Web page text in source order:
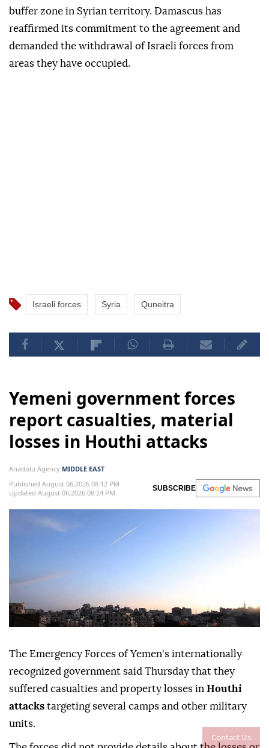
Contact Us
buffer zone in Syrian territory. Damascus has
reaffirmed its commitment to the agreement and
demanded the withdrawal of Israeli forces from
areas they have occupied.
Israeli forces Syria Quneitra
Yemeni government forces
report casualties, material
losses in Houthi attacks
Anadolu Agency MIDDLE EAST
Published August 06,2026 08:12 PM
Updated August 06,2026 08:24 PM
SUBSCRIBE
The Emergency Forces of Yemen's internationally
recognized government said Thursday that they
suffered casualties and property losses in Houthi
attacks targeting several camps and other military
units.